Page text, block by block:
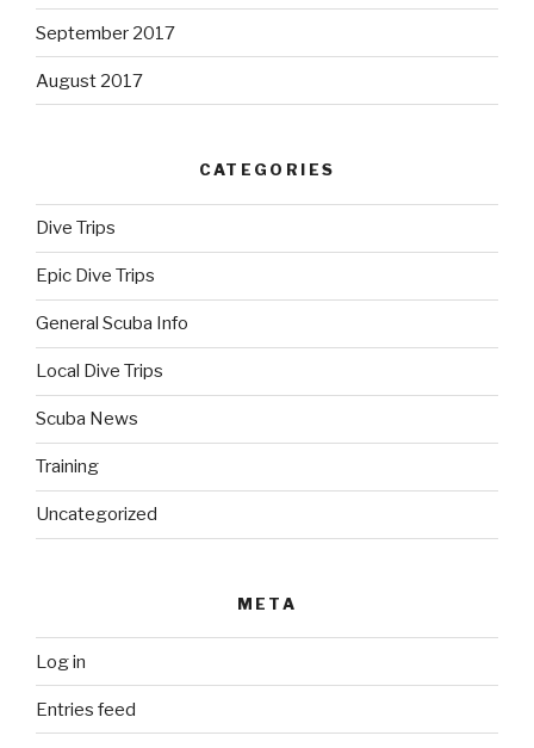
September 2017
August 2017
CATEGORIES
Dive Trips
Epic Dive Trips
General Scuba Info
Local Dive Trips
Scuba News
Training
Uncategorized
META
Log in
Entries feed